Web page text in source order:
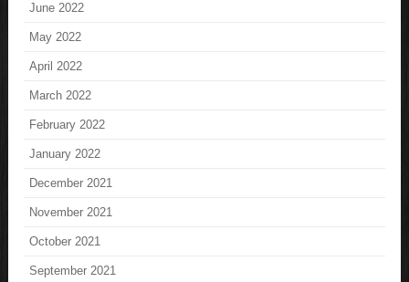
June 2022
May 2022
April 2022
March 2022
February 2022
January 2022
December 2021
November 2021
October 2021
September 2021